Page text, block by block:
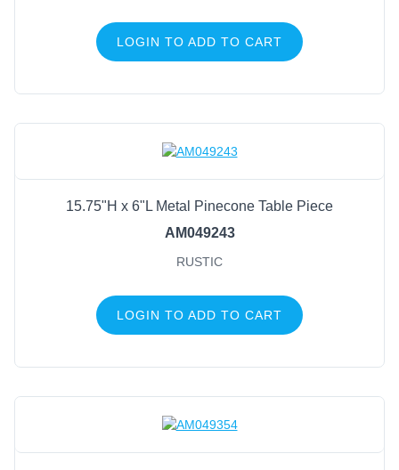
LOGIN TO ADD TO CART
15.75"H x 6"L Metal Pinecone Table Piece
AM049243
RUSTIC
LOGIN TO ADD TO CART